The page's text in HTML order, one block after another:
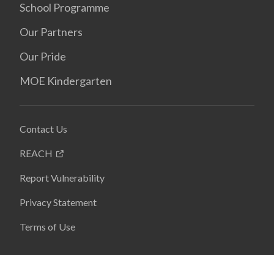
School Programme
Our Partners
Our Pride
MOE Kindergarten
Contact Us
REACH
Report Vulnerability
Privacy Statement
Terms of Use